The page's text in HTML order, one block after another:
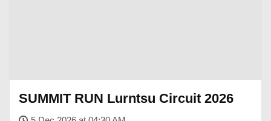
SUMMIT RUN Lurntsu Circuit 2026